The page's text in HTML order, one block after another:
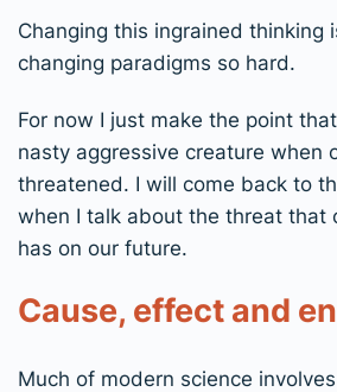
Changing this ingrained thinking
changing paradigms so hard.
For now I just make the point
nasty aggressive creature when
threatened. I will come back to
when I talk about the threat that
has on our future.
Cause, effect and
Much of modern science